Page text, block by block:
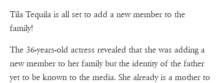
Tila Tequila is all set to add a new member to the
family!
The 36-years-old actress revealed that she was adding a
new member to her family but the identity of the father
yet to be known to the media. She already is a mother to